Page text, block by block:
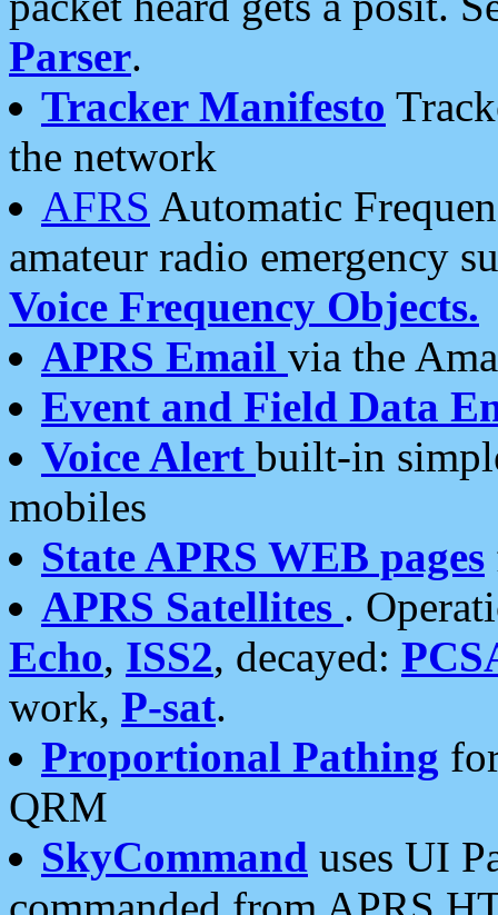
Parser.
Tracker Manifesto
the network
AFRS Automatic
amateur radio emergency
Voice Frequency Objects.
APRS Email via the
Event and Field Data
Voice Alert built-in
mobiles
State APRS WEB pages
APRS Satellites .
Echo, ISS2, decayed:
work, P-sat.
Proportional Pathing
QRM
SkyCommand uses UI